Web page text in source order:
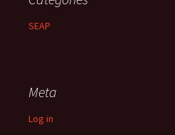
SEAP
Meta
Log in